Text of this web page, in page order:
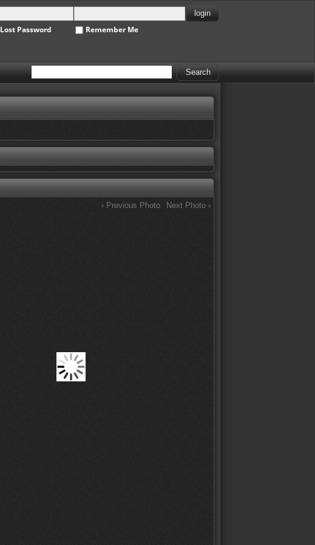
Lost Password Remember Me
‹ Previous Photo Next Photo ›